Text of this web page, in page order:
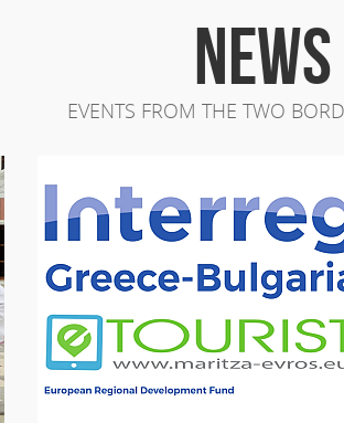
NEWS
EVENTS FROM THE TWO